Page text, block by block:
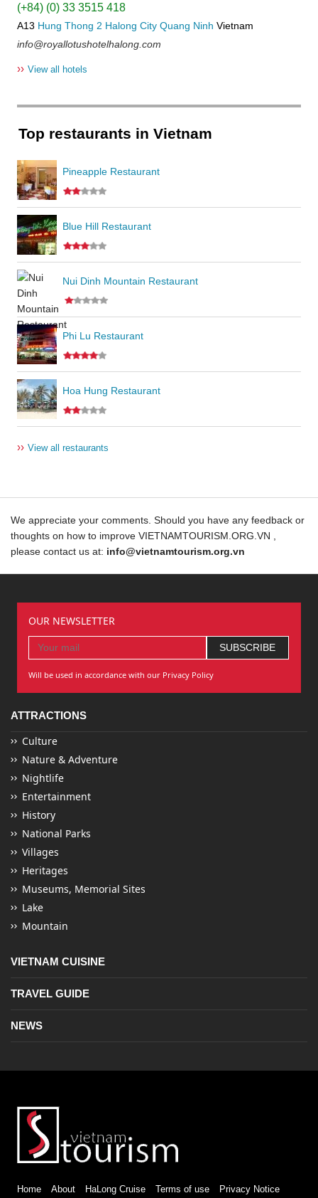
(+84) (0) 33 3515 418
A13 Hung Thong 2 Halong City Quang Ninh Vietnam
info@royallotushotelhalong.com
›› View all hotels
Top restaurants in Vietnam
Pineapple Restaurant
Blue Hill Restaurant
Nui Dinh Mountain Restaurant
Phi Lu Restaurant
Hoa Hung Restaurant
›› View all restaurants
We appreciate your comments. Should you have any feedback or
thoughts on how to improve VIETNAMTOURISM.ORG.VN ,
please contact us at: info@vietnamtourism.org.vn
OUR NEWSLETTER
Will be used in accordance with our Privacy Policy
ATTRACTIONS
Culture
Nature & Adventure
Nightlife
Entertainment
History
National Parks
Villages
Heritages
Museums, Memorial Sites
Lake
Mountain
VIETNAM CUISINE
TRAVEL GUIDE
NEWS
Home About HaLong Cruise Terms of use Privacy Notice